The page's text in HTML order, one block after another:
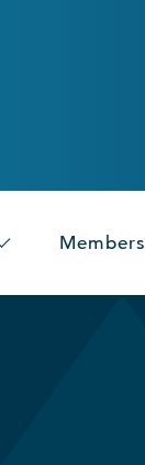
Members